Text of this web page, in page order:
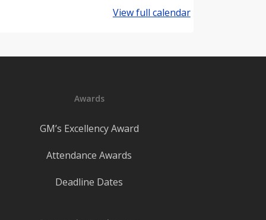
View full calendar
Awards
GM’s Excellency Award
Attendance Awards
Deadline Dates